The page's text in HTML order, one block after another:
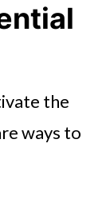
the
ways to